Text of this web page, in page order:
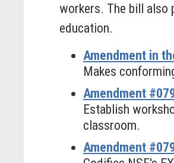
workers. The bill also
education.
Amendment in
Makes
Amendment
Establish
classroom.
Amendment